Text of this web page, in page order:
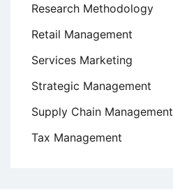
Research Methodology
Retail Management
Services Marketing
Strategic Management
Supply Chain Management
Tax Management